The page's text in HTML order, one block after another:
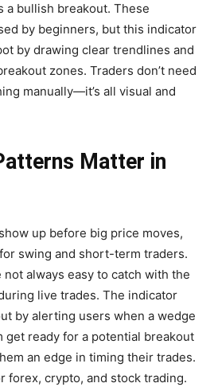
a bullish breakout. These
by beginners, but this indicator
by drawing clear trendlines and
zones. Traders don’t need
manually—it’s all visual and
Matter in
up before big price moves,
swing and short-term traders.
not always easy to catch with the
live trades. The indicator
by alerting users when a wedge
get ready for a potential breakout
an edge in timing their trades.
forex, crypto, and stock trading.